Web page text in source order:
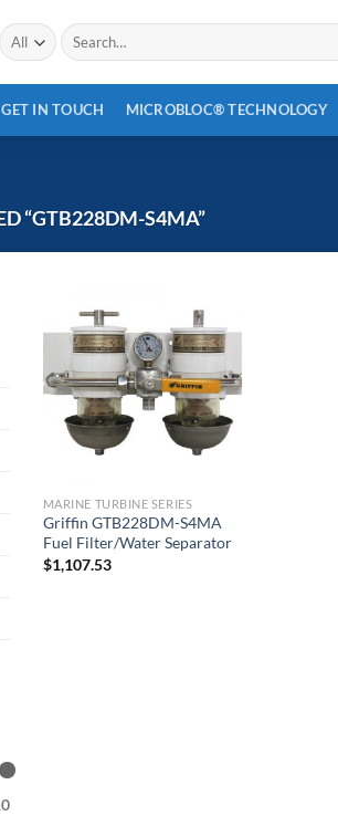
Search
for:
GET IN TOUCH MICROBLOC® TECHNOLOGY
“GTB228DM-S4MA”
Add to
MARINE TURBINE SERIES
Griffin GTB228DM-S4MA
Fuel Filter/Water Separator
$1,107.53